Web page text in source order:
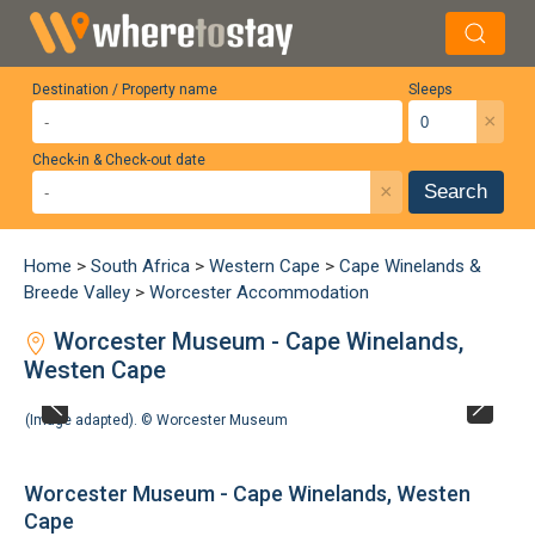
Destination / Property name Sleeps
×
Check-in & Check-out date
× Search
Home > South Africa > Western Cape > Cape Winelands &
Breede Valley > Worcester Accommodation
Worcester Museum - Cape Winelands,
Westen Cape
(Image adapted). © Worcester Museum
Worcester Museum - Cape Winelands, Westen
Cape